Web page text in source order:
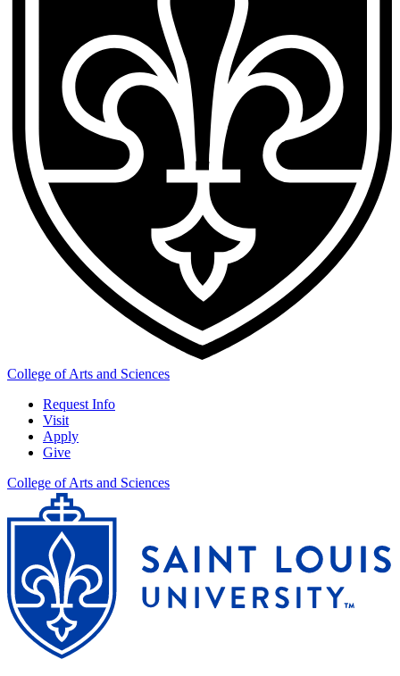
College of Arts and Sciences
Request Info
Visit
Apply
Give
College of Arts and Sciences